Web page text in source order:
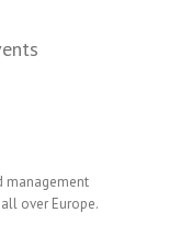
management
over Europe.